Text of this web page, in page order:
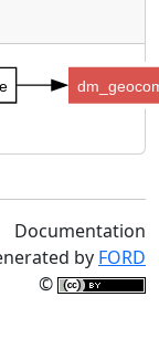
Documentation
by FORD
©